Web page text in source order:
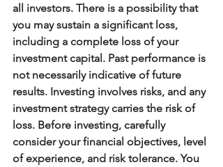
all investors. There is a possibility that
you may sustain a significant loss,
including a complete loss of your
investment capital. Past performance is
not necessarily indicative of future
results. Investing involves risks, and any
investment strategy carries the risk of
loss. Before investing, carefully
consider your financial objectives, level
of experience, and risk tolerance. You